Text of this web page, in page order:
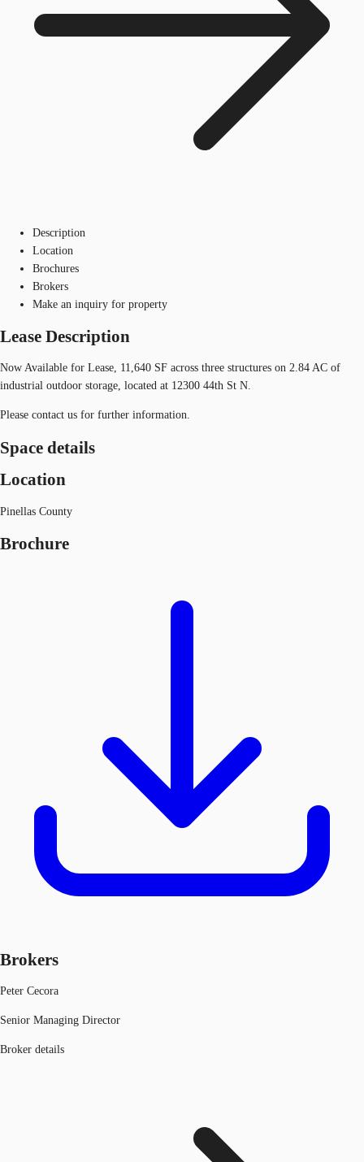
Description
Location
Brochures
Brokers
Make an inquiry for property
Lease Description
Now Available for Lease, 11,640 SF across three structures on 2.84 AC of
industrial outdoor storage, located at 12300 44th St N.
Please contact us for further information.
Space details
Location
Pinellas County
Brochure
Brokers
Peter Cecora
Senior Managing Director
Broker details